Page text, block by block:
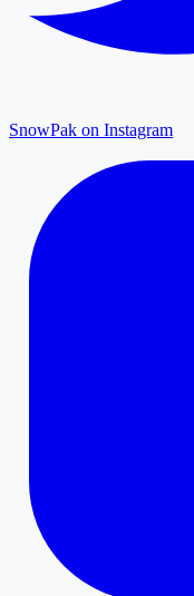
SnowPak on Instagram